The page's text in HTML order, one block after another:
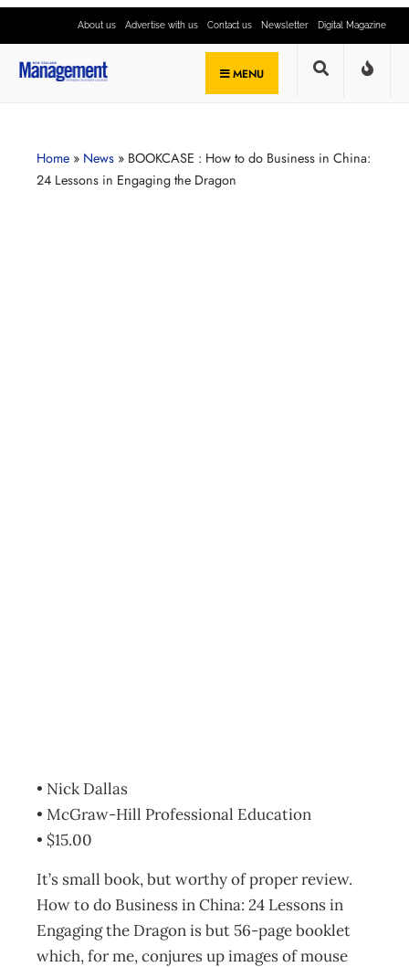
About us Advertise with us Contact us Newsletter Digital Magazine
MENU
Home » News » BOOKCASE : How to do Business in China:
24 Lessons in Engaging the Dragon
• Nick Dallas
• McGraw-Hill Professional Education
• $15.00
It’s small book, but worthy of proper review.
How to do Business in China: 24 Lessons in
Engaging the Dragon is but 56-page booklet
which, for me, conjures up images of mouse